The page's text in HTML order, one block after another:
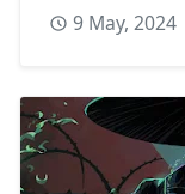
9 May, 2024